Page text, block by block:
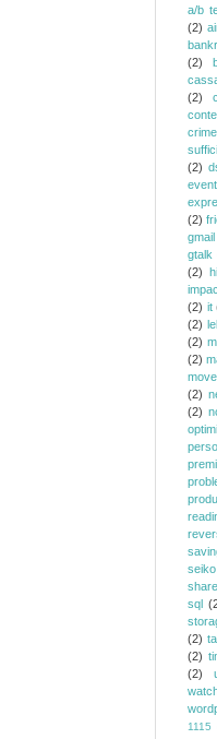
a/b
(2)
(2)
(2)
crime
(2)
(2)
gmail
gtalk
(2)
(2) it
(2)
(2)
(2)
move
(2)
(2)
seiko
sql
(2)
(2)
(2)
1115